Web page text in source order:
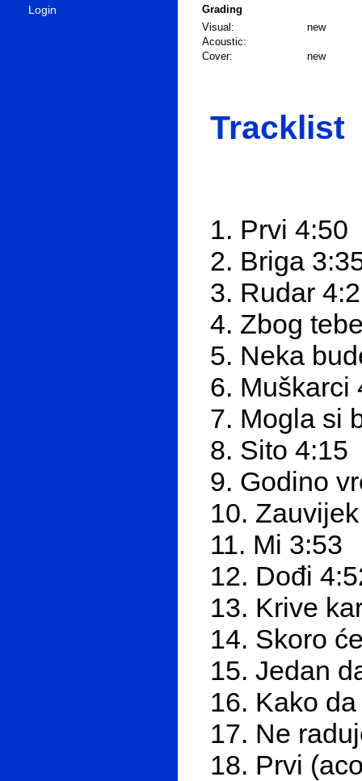
Login
Grading
Visual:
new
Acoustic:
Cover:
new
Tracklist
1. Prvi 4:50
2. Briga
3. Rudar
4. Zbog
5. Neka
6. Muškarci
7. Mogla si
8. Sito 4:15
9. Godino
10.
11. Mi 3:53
12. Dođi
13. Krive
14. Skoro
15. Jedan
16. Kako
17. Ne
18. Prvi